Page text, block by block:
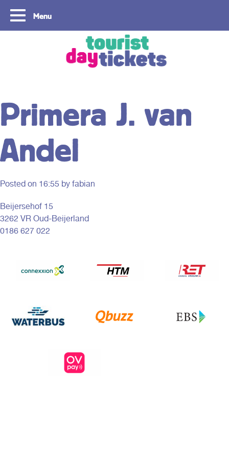
Menu
Primera J. van
Andel
Posted on 16:55 by fabian
Beijersehof 15
3262 VR Oud-Beijerland
0186 627 022